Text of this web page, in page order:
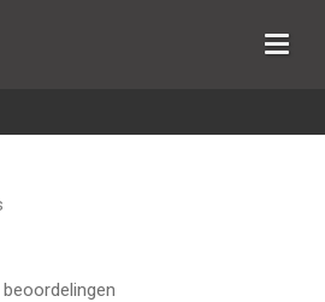
beoordelingen